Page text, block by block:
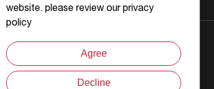
Appliance Co., Ltd All Rights
:
website. please review our privacy
policy
Agree
Decline